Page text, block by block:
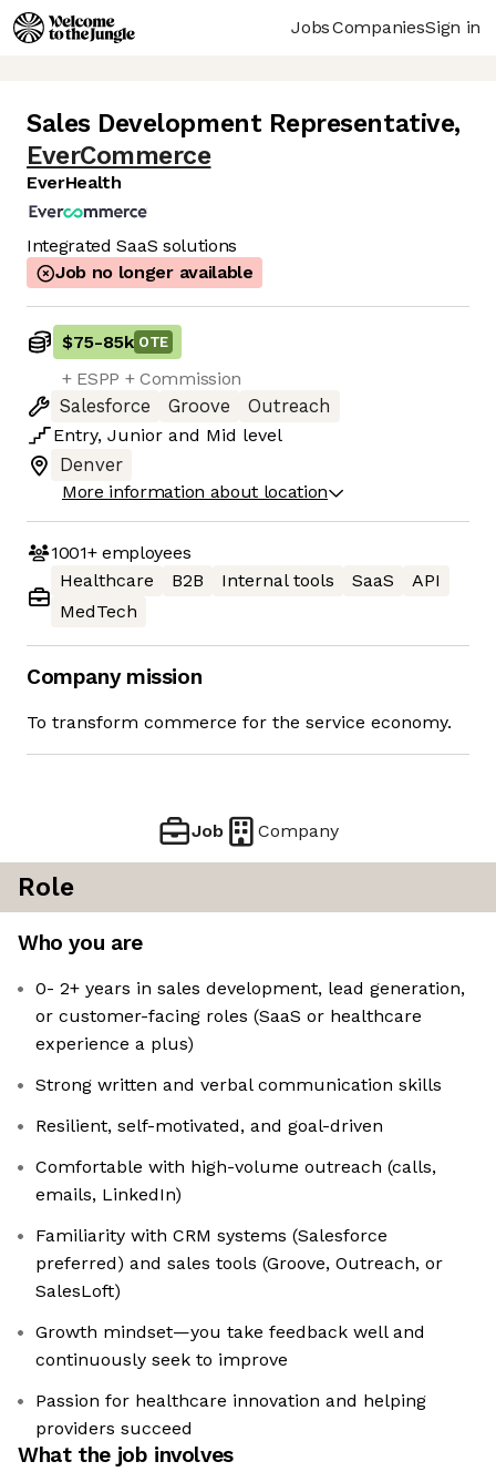
JobsCompaniesSign in
Sales Development Representative,
EverCommerce
EverHealth
Integrated SaaS solutions
Job no longer available
$75-85k OTE
+ ESPP + Commission
Salesforce
Groove
Outreach
Entry, Junior and Mid level
Denver
More information about location
1001+employees
Healthcare
B2B Internal tools SaaS
API
MedTech
Company mission
To transform commerce for the service economy.
Job Company
Role
Who you are
0- 2+ years in sales development, lead generation,
or customer-facing roles (SaaS or healthcare
experience a plus)
Strong written and verbal communication skills
Resilient, self-motivated, and goal-driven
Comfortable with high-volume outreach (calls,
emails, LinkedIn)
Familiarity with CRM systems (Salesforce
preferred) and sales tools (Groove, Outreach, or
SalesLoft)
Growth mindset—you take feedback well and
continuously seek to improve
Passion for healthcare innovation and helping
providers succeed
What the job involves